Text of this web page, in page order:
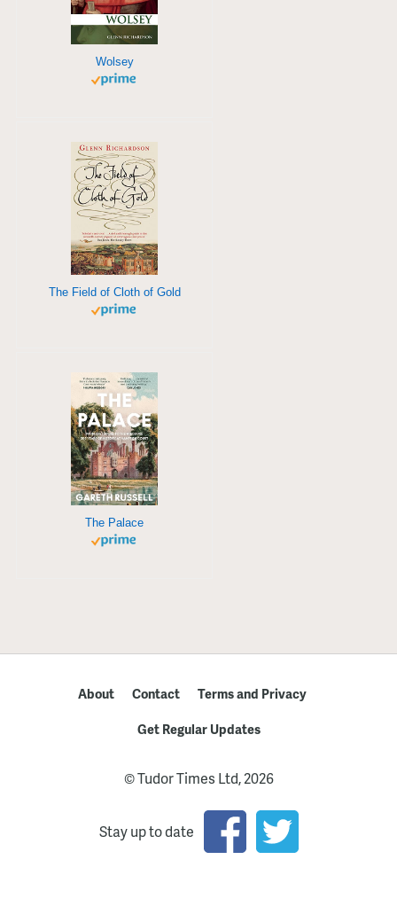
Wolsey
The Field of Cloth of Gold
The Palace
About Contact
Terms and Privacy
Get Regular Updates
© Tudor Times Ltd, 2026
Stay up to date